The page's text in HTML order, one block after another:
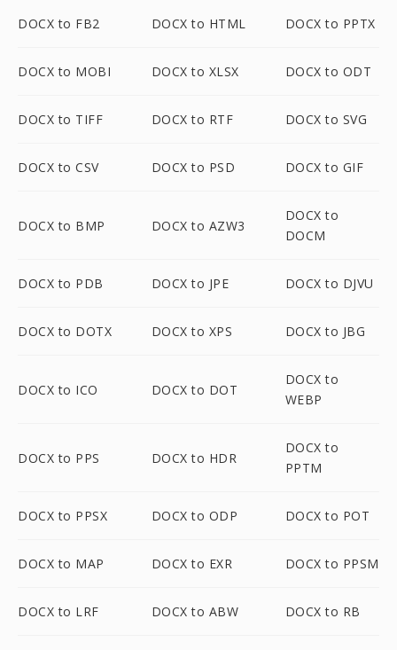
DOCX to FB2 DOCX to HTML DOCX to PPTX
DOCX to MOBI DOCX to XLSX DOCX to ODT
DOCX to TIFF DOCX to RTF DOCX to SVG
DOCX to CSV DOCX to PSD DOCX to GIF
DOCX to BMP DOCX to AZW3
DOCX to
DOCM
DOCX to PDB DOCX to JPE DOCX to DJVU
DOCX to DOTX DOCX to XPS DOCX to JBG
DOCX to ICO DOCX to DOT
DOCX to
WEBP
DOCX to PPS DOCX to HDR
DOCX to
PPTM
DOCX to PPSX DOCX to ODP DOCX to POT
DOCX to MAP DOCX to EXR DOCX to PPSM
DOCX to LRF DOCX to ABW DOCX to RB